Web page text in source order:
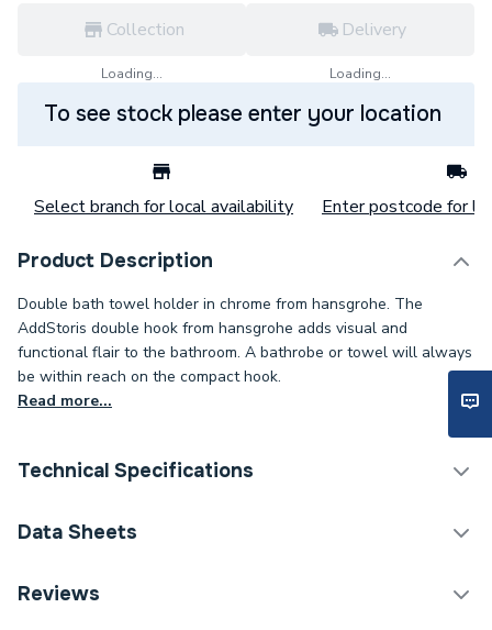
Collection
Loading...
Delivery
Loading...
To see stock please enter your location
Select branch for local availability Enter postcode for
Product Description
Double bath towel holder in chrome from hansgrohe. The
AddStoris double hook from hansgrohe adds visual and
functional flair to the bathroom. A bathrobe or towel will always
be within reach on the compact hook.
Read more...
Technical Specifications
Category Name
Data Sheets
DOP Sheet 1 - Hansgrohe Addstoris Towel Hook
Reviews